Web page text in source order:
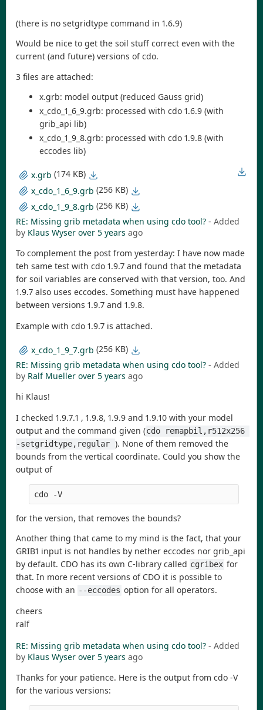
(there is no setgridtype command in 1.6.9)
Would be nice to get the soil stuff correct even with the
current (and future) versions of cdo.
3 files are attached:
x.grb: model output (reduced Gauss grid)
x_cdo_1_6_9.grb: processed with cdo 1.6.9 (with
grib_api lib)
x_cdo_1_9_8.grb: processed with cdo 1.9.8 (with
eccodes lib)
x.grb (174 KB)
x_cdo_1_6_9.grb (256 KB)
x_cdo_1_9_8.grb (256 KB)
RE: Missing grib metadata when using cdo tool? - Added
by Klaus Wyser over 5 years ago
To complement the post from yesterday: I have now made
teh same test with cdo 1.9.7 and found that the metadata
for soil variables are conserved with that version, too. And
1.9.7 also uses eccodes. Something must have happened
between versions 1.9.7 and 1.9.8.
Example with cdo 1.9.7 is attached.
x_cdo_1_9_7.grb (256 KB)
RE: Missing grib metadata when using cdo tool? - Added
by Ralf Mueller over 5 years ago
hi Klaus!
I checked 1.9.7.1 , 1.9.8, 1.9.9 and 1.9.10 with your model
output and the command given (cdo remapbil,r512x256
-setgridtype,regular ). None of them removed the
bounds from the vertical coordinate. Could you show the
output of
cdo -V
for the version, that removes the bounds?
Another thing that came to my mind is the fact, that your
GRIB1 input is not handles by nether eccodes nor grib_api
by default. CDO has its own C-library called cgribex for
that. In more recent versions of CDO it is possible to
choose with an --eccodes option for all operators.
cheers
ralf
RE: Missing grib metadata when using cdo tool? - Added
by Klaus Wyser over 5 years ago
Thanks for your patience. Here is the output from cdo -V
for the various versions: